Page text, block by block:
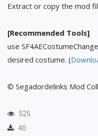
Extract or copy the mod
[Recommended Tools]
use
desired costume. (
© Segadordelinks Mod
525
40